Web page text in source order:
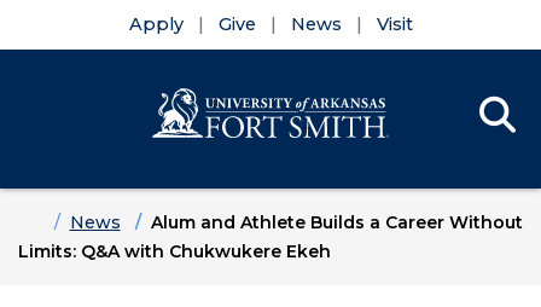
Apply Give News Visit
HomeNews
Alum and Athlete Builds a Career Without
Limits: Q&A with Chukwukere Ekeh